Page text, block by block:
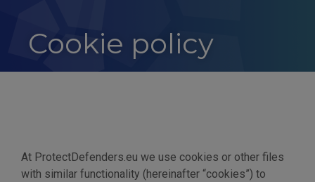
Cookie policy
At ProtectDefenders.eu we use cookies or other files
with similar functionality (hereinafter “cookies”) to